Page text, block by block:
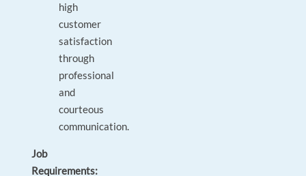
high
customer
satisfaction
through
professional
and
courteous
communication.
Job
Requirements: